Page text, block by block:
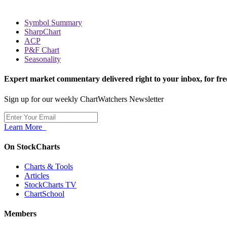
Symbol Summary
SharpChart
ACP
P&F Chart
Seasonality
Expert market commentary delivered right to your inbox, for
Sign up for our weekly ChartWatchers Newsletter
Learn More
On StockCharts
Charts & Tools
Articles
StockCharts TV
ChartSchool
Members